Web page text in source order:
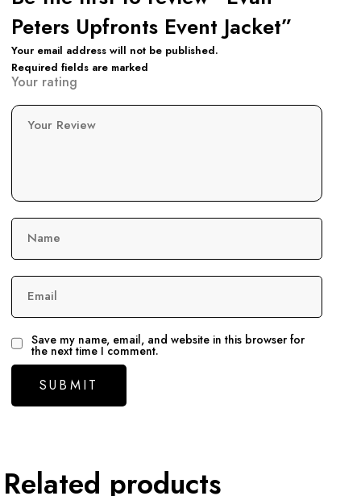
Peters Upfronts Event Jacket”
Your email address will not be published.
Required fields are marked
Your rating
Your Review
Name
Email
Save my name, email, and website in this browser for
the next time I comment.
Related products